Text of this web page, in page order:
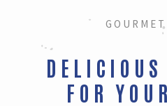
DELICIOUS
FOR